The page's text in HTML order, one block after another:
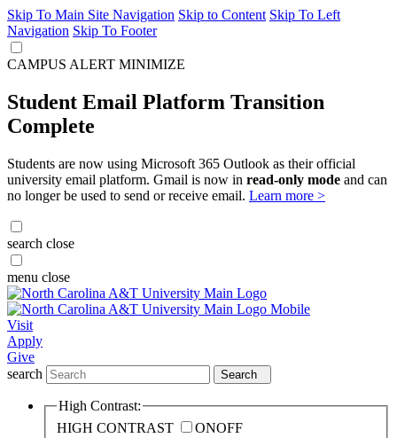
Skip To Main Site Navigation Skip to Content Skip To Left
Navigation Skip To Footer
CAMPUS ALERT MINIMIZE
Student Email Platform Transition
Complete
Students are now using Microsoft 365 Outlook as their official
university email platform. Gmail is now in read-only mode and can
no longer be used to send or receive email. Learn more >
search close
menu close
Visit
Apply
Give
search
Search
High Contrast:
HIGH CONTRAST
ONOFF